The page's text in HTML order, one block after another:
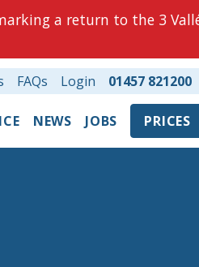
a return to the 3
NEWS JOBS PRICES
FAQs Login 01457 821200